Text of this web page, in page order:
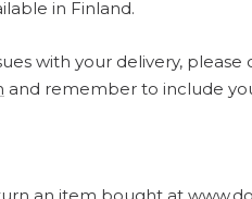
in Finland.
with your delivery, please
and remember to include